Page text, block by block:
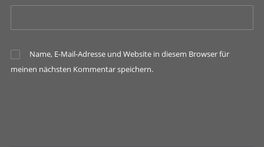
Name, E-Mail-Adresse und Website in diesem Browser für
meinen nächsten Kommentar speichern.